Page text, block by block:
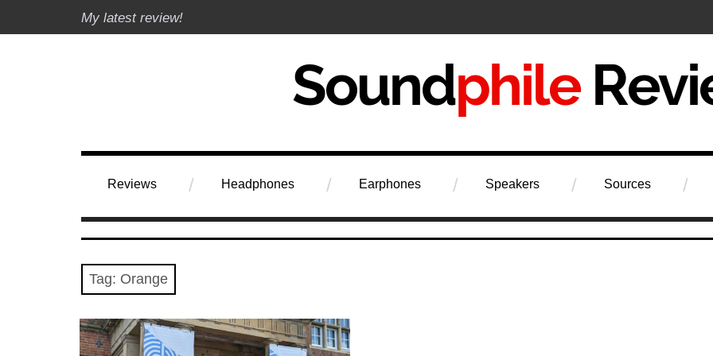
My latest review!
Soundphile Review
Reviews Headphones Earphones Speakers Sources
Tag: Orange